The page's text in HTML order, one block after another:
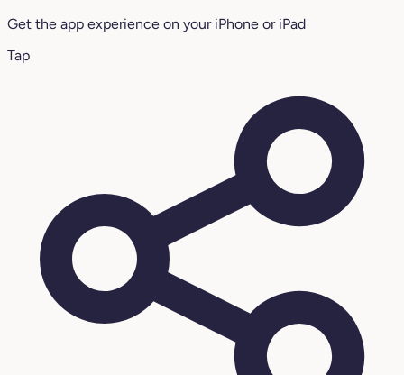
Get the app experience on your iPhone or iPad
Tap